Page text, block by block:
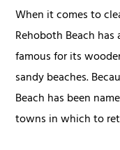
When it comes to
Rehoboth Beach
famous for its
sandy beaches.
Beach has been
towns in which to